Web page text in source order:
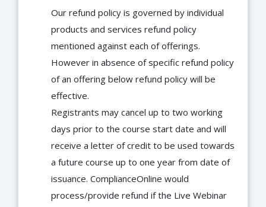
Our refund policy is governed by individual
products and services refund policy
mentioned against each of offerings.
However in absence of specific refund policy
of an offering below refund policy will be
effective.
Registrants may cancel up to two working
days prior to the course start date and will
receive a letter of credit to be used towards
a future course up to one year from date of
issuance. ComplianceOnline would
process/provide refund if the Live Webinar